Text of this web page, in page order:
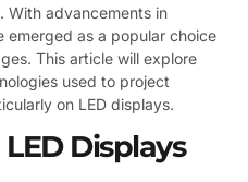
With advancements in
emerged as a popular choice
This article will explore
used to project
on LED displays.
Displays